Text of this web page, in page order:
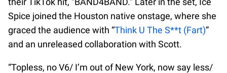
Spice joined the Houston native onstage, where she
graced the audience with “Think U The S**t (Fart)”
and an unreleased collaboration with Scott.
“Topless, no V6/ I’m out of New York, now say less/